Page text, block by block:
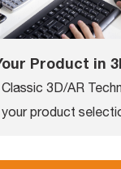
Product in
3D/AR
product